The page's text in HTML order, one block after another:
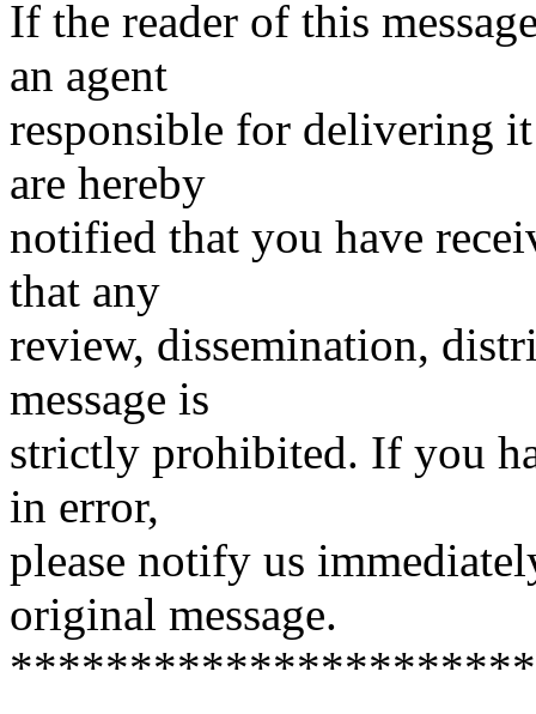
If the reader of this
an agent
responsible for delivering
are hereby
notified that you have
that any
review, dissemination,
message is
strictly prohibited. If you
in error,
please notify us
original message.